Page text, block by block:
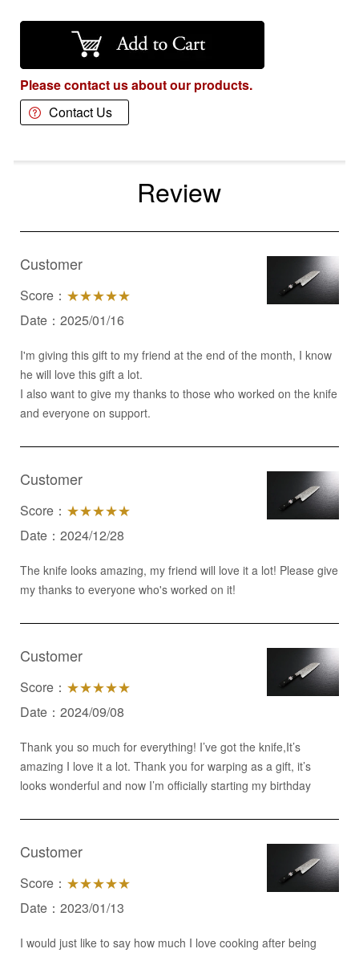
Please contact us about our products.
Contact Us
Review
Customer
Score： ★★★★★
Date：2025/01/16
I'm giving this gift to my friend at the end of the month, I know
he will love this gift a lot.
I also want to give my thanks to those who worked on the knife
and everyone on support.
Customer
Score： ★★★★★
Date：2024/12/28
The knife looks amazing, my friend will love it a lot! Please give
my thanks to everyone who's worked on it!
Customer
Score： ★★★★★
Date：2024/09/08
Thank you so much for everything! I’ve got the knife,It’s
amazing I love it a lot. Thank you for warping as a gift, it’s
looks wonderful and now I’m officially starting my birthday
Customer
Score： ★★★★★
Date：2023/01/13
I would just like to say how much I love cooking after being